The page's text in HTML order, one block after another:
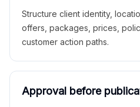
Structure client identity,
offers, packages, prices,
customer action paths.
Approval before